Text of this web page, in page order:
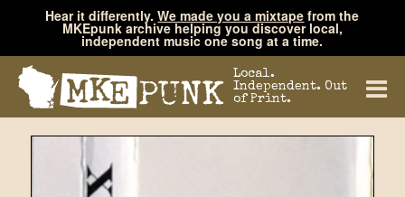
Hear it differently.We made you a mixtape from the
MKEpunk archive helping you discover local,
independent music one song at a time.
Local.
Independent. Out
of Print.